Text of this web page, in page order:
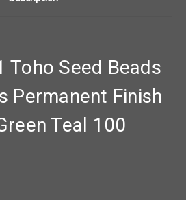
Toho Seed Beads
Permanent Finish
Teal 100